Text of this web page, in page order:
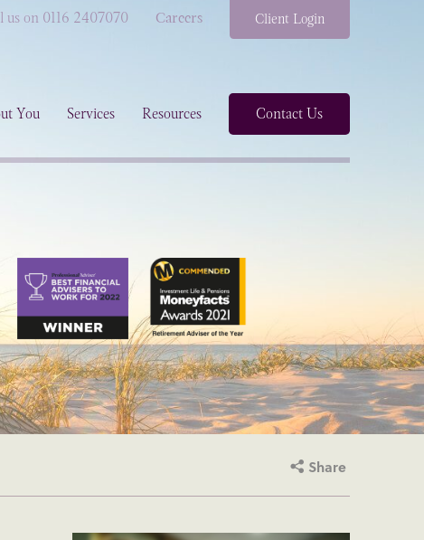
You Services Resources Contact Us
us on 0116 2407070 Careers Client Login
Share